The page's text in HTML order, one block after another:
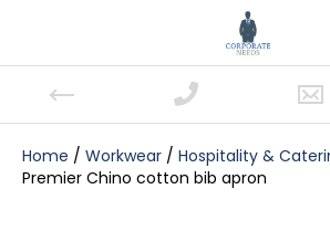
Home / Workwear / Hospitality &
Premier Chino cotton bib apron